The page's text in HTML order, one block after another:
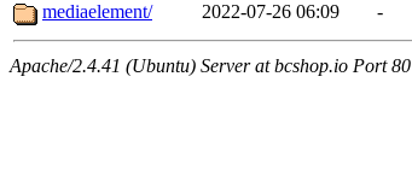
mediaelement/
2022-07-26 06:09 -
Apache/2.4.41 (Ubuntu) Server at bcshop.io Port 80